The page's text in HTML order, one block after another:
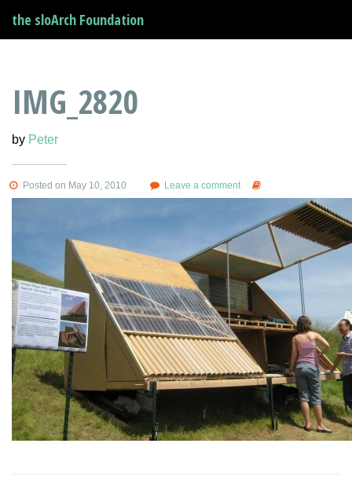
the sloArch Foundation
IMG_2820
by Peter
Posted on May 10, 2010 Leave a comment